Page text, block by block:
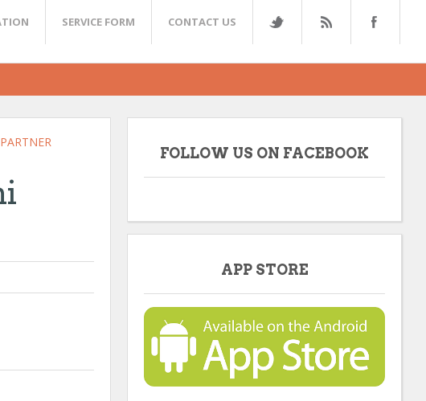
SERVICE FORM CONTACT US
FOLLOW US ON FACEBOOK
APP STORE